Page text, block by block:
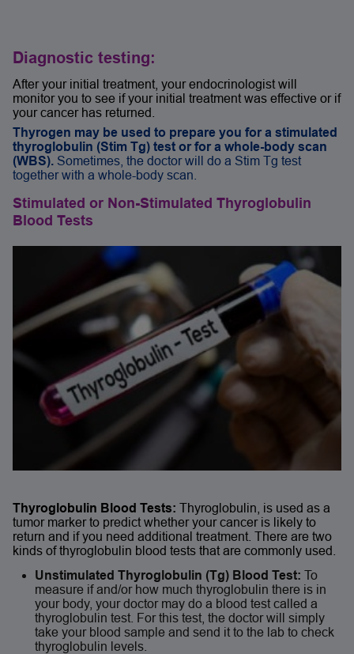
Diagnostic testing:
After your initial treatment, your endocrinologist will
monitor you to see if your initial treatment was effective or if
your cancer has returned.
Thyrogen may be used to prepare you for a stimulated
thyroglobulin (Stim Tg) test or for a whole-body scan
(WBS). Sometimes, the doctor will do a Stim Tg test
together with a whole-body scan.
Stimulated or Non-Stimulated Thyroglobulin
Blood Tests
Thyroglobulin Blood Tests: Thyroglobulin, is used as a
tumor marker to predict whether your cancer is likely to
return and if you need additional treatment. There are two
kinds of thyroglobulin blood tests that are commonly used.
Unstimulated Thyroglobulin (Tg) Blood Test: To
measure if and/or how much thyroglobulin there is in
your body, your doctor may do a blood test called a
thyroglobulin test. For this test, the doctor will simply
take your blood sample and send it to the lab to check
thyroglobulin levels.